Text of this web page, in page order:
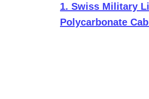
1. Swiss Military
Polycarbonate